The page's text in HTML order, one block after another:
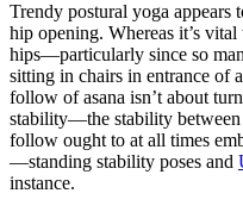
Trendy postural yoga appears
hip opening. Whereas it’s
hips—particularly since so
sitting in chairs in entrance
follow of asana isn’t about
stability—the stability
follow ought to at all times
—standing stability poses and
instance.